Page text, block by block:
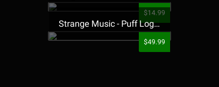
$14.99
Strange Music - Puff Logo Sweatpants
$49.99